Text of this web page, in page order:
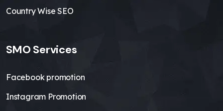
Country Wise SEO
SMO Services
Facebook promotion
Instagram Promotion